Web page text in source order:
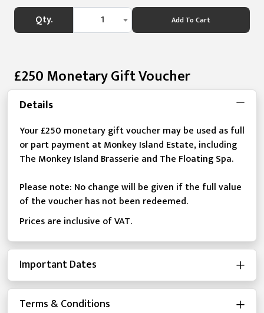
Qty. 1 Add To Cart
£250 Monetary Gift Voucher
Details
Your £250 monetary gift voucher may be used as full
or part payment at Monkey Island Estate, including
The Monkey Island Brasserie and The Floating Spa.
Please note: No change will be given if the full value
of the voucher has not been redeemed.
Prices are inclusive of VAT.
Important Dates
Terms & Conditions